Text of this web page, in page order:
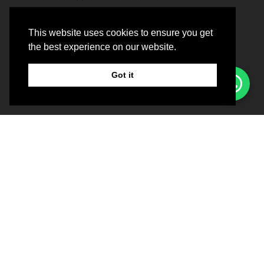
Phone:+971 4 330 0064
Advertisement License No:OT8ZF8NV-
090326
COMPANY
This website uses cookies to ensure you get
the best experience on our website.
Got it